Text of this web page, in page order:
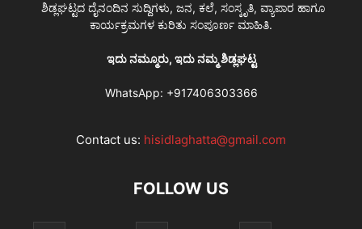
ಶಿಡ್ಲಘಟ್ಟದ ದೈನಂದಿನ ಸುದ್ದಿಗಳು, ಜನ, ಕಲೆ, ಸಂಸ್ಕೃತಿ, ವ್ಯಾಪಾರ ಹಾಗೂ
ಕಾರ್ಯಕ್ರಮಗಳ ಕುರಿತು ಸಂಪೂರ್ಣ ಮಾಹಿತಿ.
ಇದು ನಮ್ಮೂರು, ಇದು ನಮ್ಮ ಶಿಡ್ಲಘಟ್ಟ
WhatsApp: +917406303366
Contact us: hisidlaghatta@gmail.com
FOLLOW US